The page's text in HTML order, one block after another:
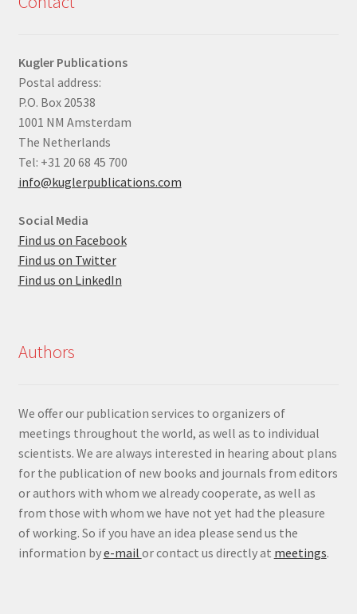
Kugler Publications
Postal address:
P.O. Box 20538
1001 NM Amsterdam
The Netherlands
Tel: +31 20 68 45 700
info@kuglerpublications.com
Social Media
Find us on Facebook
Find us on Twitter
Find us on LinkedIn
Authors
We offer our publication services to organizers of
meetings throughout the world, as well as to individual
scientists. We are always interested in hearing about plans
for the publication of new books and journals from editors
or authors with whom we already cooperate, as well as
from those with whom we have not yet had the pleasure
of working. So if you have an idea please send us the
information bye-mail or contact us directly at meetings.